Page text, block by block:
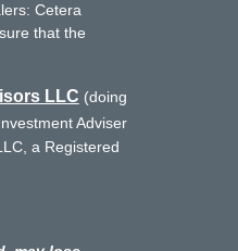
Cetera
that the
LLC (doing
Investment Adviser
a Registered